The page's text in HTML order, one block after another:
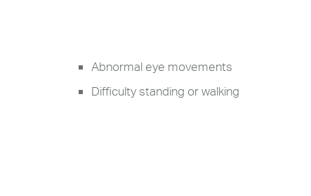
Abnormal eye movements
Difficulty standing or walking